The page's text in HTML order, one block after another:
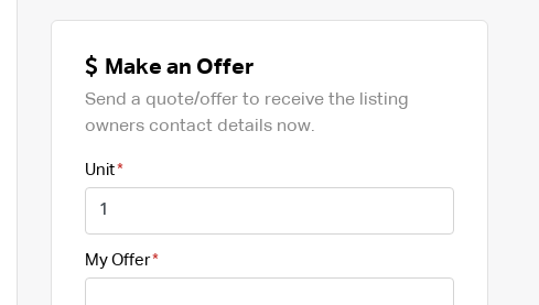
Make an Offer
Send a quote/offer to receive the listing
owners contact details now.
Unit
My Offer